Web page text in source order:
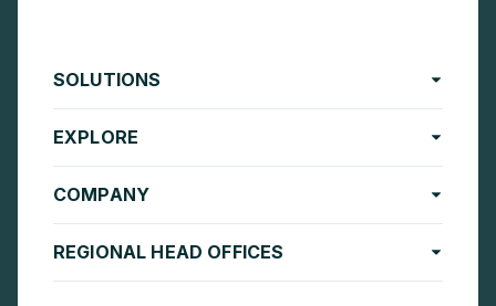
SOLUTIONS
EXPLORE
COMPANY
REGIONAL HEAD OFFICES